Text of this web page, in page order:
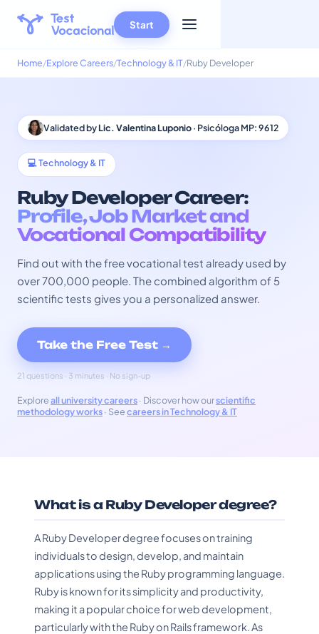
Start
Home Explore Careers Technology & IT Ruby Developer
Validated byLic. Valentina Luponio· Psicóloga MP: 9612
💻 Technology & IT
Ruby Developer Career:
Profile, Job Market and
Vocational Compatibility
Find out with the free vocational test already used by
over 700,000 people. The combined algorithm of 5
scientific tests gives you a personalized answer.
Take the Free Test →
21 questions · 3 minutes · No sign-up
Exploreall university careers· Discover how ourscientific
methodology works· Seecareers in Technology & IT
What is a Ruby Developer degree?
A Ruby Developer degree focuses on training
individuals to design, develop, and maintain
applications using the Ruby programming language.
Ruby is known for its simplicity and productivity,
making it a popular choice for web development,
particularly with the Ruby on Rails framework. As